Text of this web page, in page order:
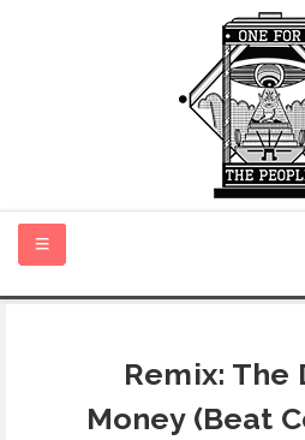
NEW
Remix: The
Money (Beat